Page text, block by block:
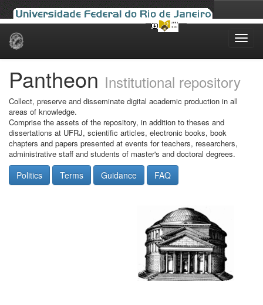
Skip
Pantheon Institutional repository
Collect, preserve and disseminate digital academic production in all
areas of knowledge.
Comprise the assets of the repository, in addition to theses and
dissertations at UFRJ, scientific articles, electronic books, book
chapters and papers presented at events for teachers, researchers,
administrative staff and students of master's and doctoral degrees.
Politics Terms Guidance FAQ